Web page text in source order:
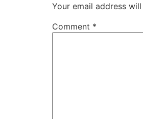
Your email address
Comment *